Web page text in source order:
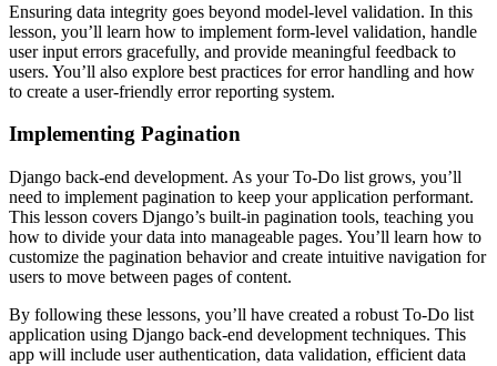
Ensuring data integrity goes beyond model-level validation. In this
lesson, you’ll learn how to implement form-level validation, handle
user input errors gracefully, and provide meaningful feedback to
users. You’ll also explore best practices for error handling and how
to create a user-friendly error reporting system.
Implementing Pagination
Django back-end development. As your To-Do list grows, you’ll
need to implement pagination to keep your application performant.
This lesson covers Django’s built-in pagination tools, teaching you
how to divide your data into manageable pages. You’ll learn how to
customize the pagination behavior and create intuitive navigation for
users to move between pages of content.
By following these lessons, you’ll have created a robust To-Do list
application using Django back-end development techniques. This
app will include user authentication, data validation, efficient data